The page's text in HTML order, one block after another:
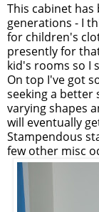
This cabinet
generations - I
for children's
presently for
kid's rooms so I
On top I've got
seeking a better
varying shapes
will eventually
Stampendous
few other misc